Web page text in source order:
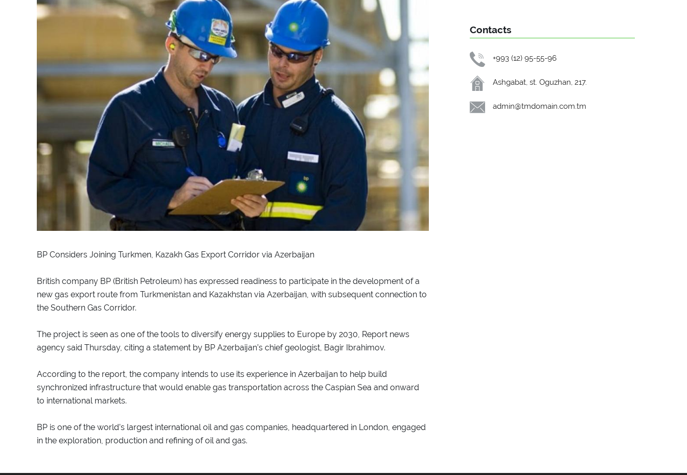
BP Considers Joining Turkmen, Kazakh Gas Export Corridor via Azerbaijan
British company BP (British Petroleum) has expressed readiness to participate in the development of a
new gas export route from Turkmenistan and Kazakhstan via Azerbaijan, with subsequent connection to
the Southern Gas Corridor.
The project is seen as one of the tools to diversify energy supplies to Europe by 2030, Report news
agency said Thursday, citing a statement by BP Azerbaijan’s chief geologist, Bagir Ibrahimov.
According to the report, the company intends to use its experience in Azerbaijan to help build
synchronized infrastructure that would enable gas transportation across the Caspian Sea and onward
to international markets.
BP is one of the world’s largest international oil and gas companies, headquartered in London, engaged
in the exploration, production and refining of oil and gas.
Contacts
+993 (12) 95-55-96
Ashgabat, st. Oguzhan, 217.
admin@tmdomain.com.tm